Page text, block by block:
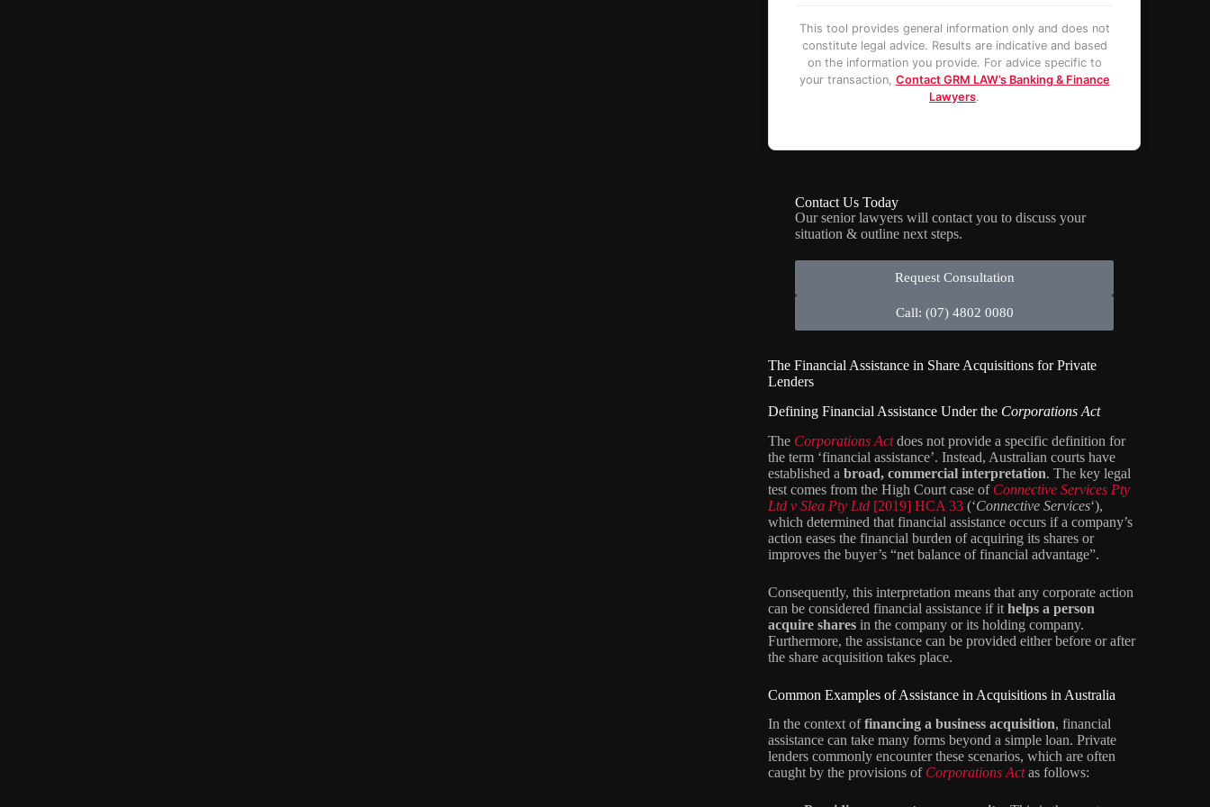
This tool provides general information only and does not
constitute legal advice. Results are indicative and based
on the information you provide. For advice specific to
your transaction, Contact GRM LAW’s Banking & Finance
Lawyers.
Contact Us Today
Our senior lawyers will contact you to discuss your
situation & outline next steps.
Request Consultation
Call: (07) 4802 0080
The Financial Assistance in Share Acquisitions for Private
Lenders
Defining Financial Assistance Under the Corporations Act
The Corporations Actdoes not provide a specific definition for
the term ‘financial assistance’. Instead, Australian courts have
established abroad, commercial interpretation. The key legal
test comes from the High Court case of Connective Services Pty
Ltd v Slea Pty Ltd [2019] HCA 33 (‘Connective Services‘),
which determined that financial assistance occurs if a company’s
action eases the financial burden of acquiring its shares or
improves the buyer’s “net balance of financial advantage”.
Consequently, this interpretation means that any corporate action
can be considered financial assistance if ithelps a person
acquire shares in the company or its holding company.
Furthermore, the assistance can be provided either before or after
the share acquisition takes place.
Common Examples of Assistance in Acquisitions in Australia
In the context offinancing a business acquisition, financial
assistance can take many forms beyond a simple loan. Private
lenders commonly encounter these scenarios, which are often
caught by the provisions of Corporations Actas follows: